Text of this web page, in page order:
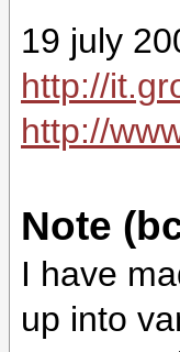
19 july
http://
http://
Note
I have
up into